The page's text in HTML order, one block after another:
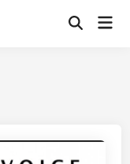
Open